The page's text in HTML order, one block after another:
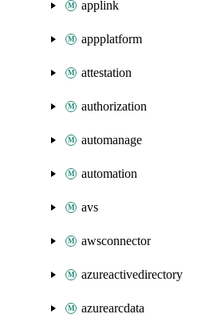
applink
appplatform
attestation
authorization
automanage
automation
avs
awsconnector
azureactivedirectory
azurearcdata